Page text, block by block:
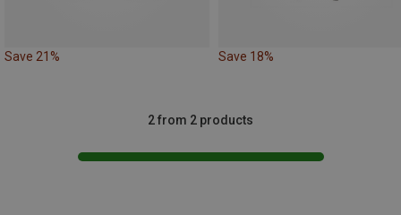
Save 21% Save 18%
2 from 2 products